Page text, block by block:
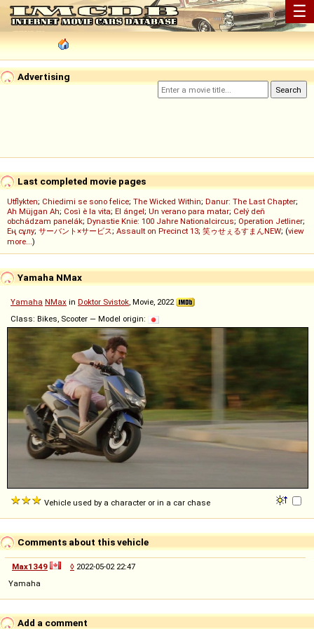
☰
Advertising
Last completed movie pages
Utflykten; Chiedimi se sono felice; The Wicked Within; Danur: The Last Chapter;
Ah Müjgan Ah; Così è la vita; El ángel; Un verano para matar; Celý deň
obchádzam panelák; Dynastie Knie: 100 Jahre Nationalcircus; Operation Jetliner;
Ең сұлу; サーバント×サービス; Assault on Precinct 13; 笑ゥせぇるすまんNEW; (view
more...)
Yamaha NMax
Yamaha NMax in Doktor Svistok, Movie, 2022
Class: Bikes, Scooter — Model origin:
Vehicle used by a character or in a car chase
Comments about this vehicle
Max1349 ◊ 2022-05-02 22:47
Yamaha
Add a comment